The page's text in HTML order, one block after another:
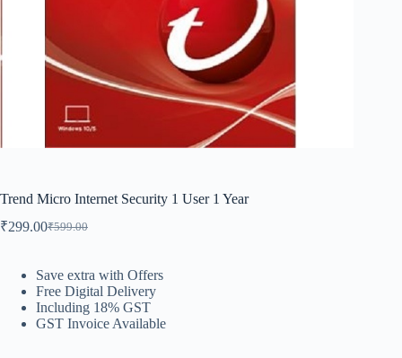
Trend Micro Internet Security 1 User 1 Year
₹599.00
₹299.00
Save extra with Offers
Free Digital Delivery
Including 18% GST
GST Invoice Available